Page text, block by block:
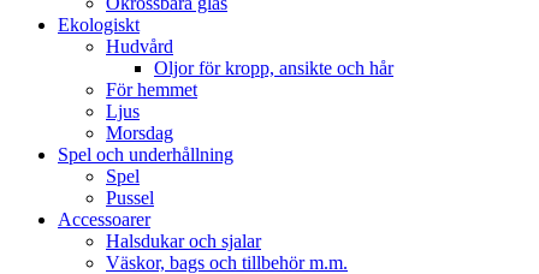
Ekologiskt
Hudvård
Oljor för kropp, ansikte och hår
För hemmet
Ljus
Morsdag
Spel och underhållning
Spel
Pussel
Accessoarer
Halsdukar och sjalar
Väskor, bags och tillbehör m.m.